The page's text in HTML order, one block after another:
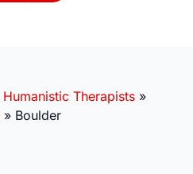
Humanistic Therapists »
» Boulder